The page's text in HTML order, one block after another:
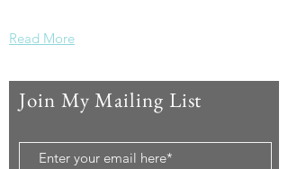
Read More
Join My Mailing List